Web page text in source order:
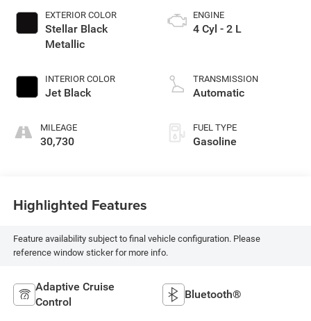
EXTERIOR COLOR
Stellar Black
Metallic
INTERIOR COLOR
Jet Black
MILEAGE
30,730
ENGINE
4 Cyl - 2 L
TRANSMISSION
Automatic
FUEL TYPE
Gasoline
Highlighted Features
Feature availability subject to final vehicle configuration. Please
reference window sticker for more info.
Adaptive Cruise
Control
Bluetooth®